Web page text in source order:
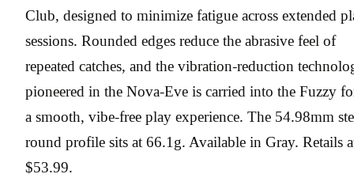
Club, designed to minimize fatigue across extended
sessions. Rounded edges reduce the abrasive feel of
repeated catches, and the vibration-reduction
pioneered in the Nova-Eve is carried into the Fuzzy
a smooth, vibe-free play experience. The 54.98mm
round profile sits at 66.1g. Available in Gray. Retails
$53.99.